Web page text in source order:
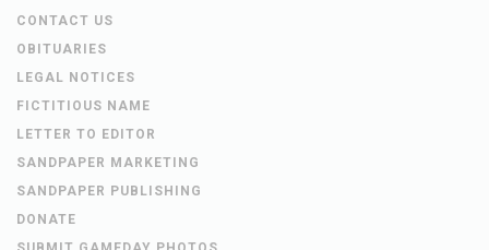
CONTACT US
OBITUARIES
LEGAL NOTICES
FICTITIOUS NAME
LETTER TO EDITOR
SANDPAPER MARKETING
SANDPAPER PUBLISHING
DONATE